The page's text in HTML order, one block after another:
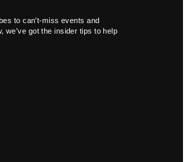
to can’t-miss events and
we’ve got the insider tips to help